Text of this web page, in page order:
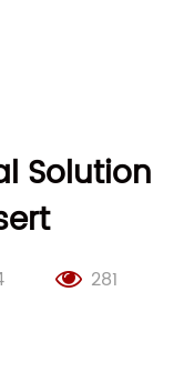
Solution
281